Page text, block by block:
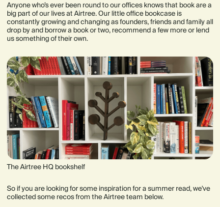
Anyone who’s ever been round to our offices knows that book are a
big part of our lives at Airtree. Our little office bookcase is
constantly growing and changing as founders, friends and family all
drop by and borrow a book or two, recommend a few more or lend
us something of their own.
The Airtree HQ bookshelf
So if you are looking for some inspiration for a summer read, we've
collected some recos from the Airtree team below.